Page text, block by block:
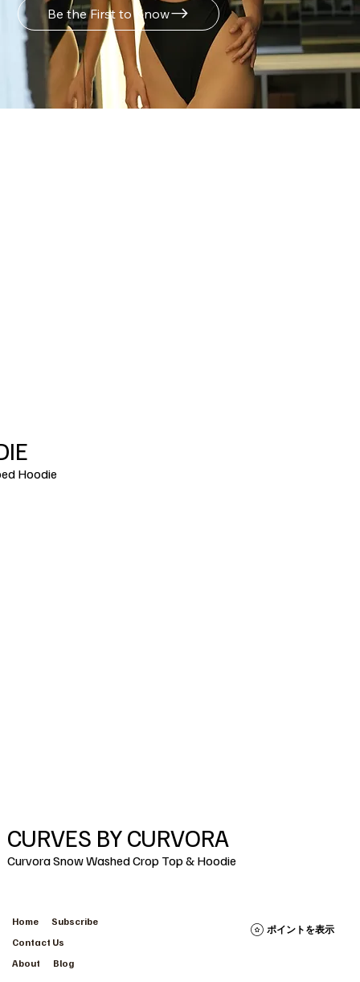
Hoodie
CURVES BY CURVORA
Curvora Snow Washed Crop Top & Hoodie
Be the First to Know
Home
Subscribe
Contact Us
About
Blog
ポイントを表示